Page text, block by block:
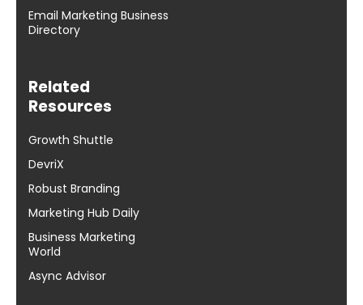
Email Marketing Business
Directory
Related
Resources
Growth Shuttle
DevriX
Robust Branding
Marketing Hub Daily
Business Marketing
World
Async Advisor